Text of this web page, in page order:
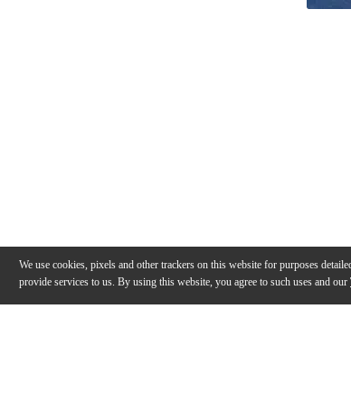
We use cookies, pixels and other trackers on this website for purposes
provide services to us. By using this website, you agree to such uses and our